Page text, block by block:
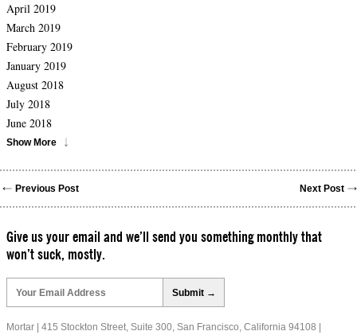
April 2019
March 2019
February 2019
January 2019
August 2018
July 2018
June 2018
Show More
Previous Post Next Post
Give us your email and we’ll send you something monthly that
won’t suck, mostly.
leave
this
field
Mortar | 415 Stockton Street, Suite 300, San Francisco, California 94108 |